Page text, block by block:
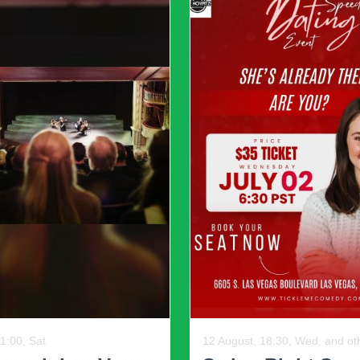
for the maturity in the long run.
that the opposition party is illegitimate," says
is fraudulent. This is the path to violence, as there is no
Political parties throughout
Shapiro, yet he suggests
strengthen them and make
reforming crusade backing,
commitment, although that
unreasonableness, they
commissions rather than
To further reduce the threat
leaders be allowed to
below 75% of the turnout in
urgency of the current
serve with lower or indeed
Sat
12 August, 19:30, Wed, and
The Fil-Am